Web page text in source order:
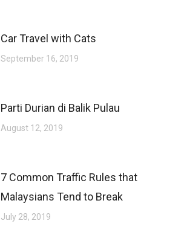
Car Travel with Cats
September 16, 2019
Parti Durian di Balik Pulau
August 12, 2019
7 Common Traffic Rules that
Malaysians Tend to Break
July 28, 2019